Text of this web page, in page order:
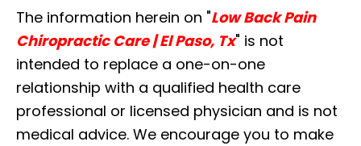
The information herein on "Low Back Pain
Chiropractic Care | El Paso, Tx" is not
intended to replace a one-on-one
relationship with a qualified health care
professional or licensed physician and is not
medical advice. We encourage you to make